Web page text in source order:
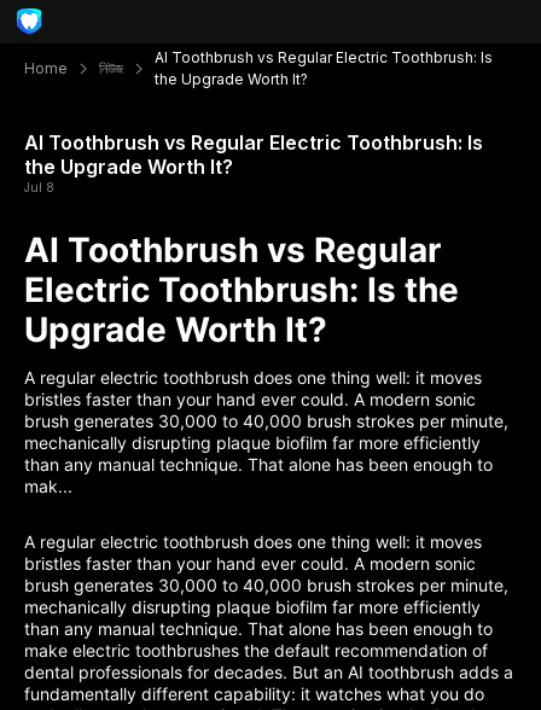
Home নিউজ
AI Toothbrush vs Regular Electric Toothbrush: Is
the Upgrade Worth It?
AI Toothbrush vs Regular Electric Toothbrush: Is
the Upgrade Worth It?
Jul 8
AI Toothbrush vs Regular
Electric Toothbrush: Is the
Upgrade Worth It?
A regular electric toothbrush does one thing well: it moves
bristles faster than your hand ever could. A modern sonic
brush generates 30,000 to 40,000 brush strokes per minute,
mechanically disrupting plaque biofilm far more efficiently
than any manual technique. That alone has been enough to
mak...
A regular electric toothbrush does one thing well: it moves
bristles faster than your hand ever could. A modern sonic
brush generates 30,000 to 40,000 brush strokes per minute,
mechanically disrupting plaque biofilm far more efficiently
than any manual technique. That alone has been enough to
make electric toothbrushes the default recommendation of
dental professionals for decades. But an AI toothbrush adds a
fundamentally different capability: it watches what you do